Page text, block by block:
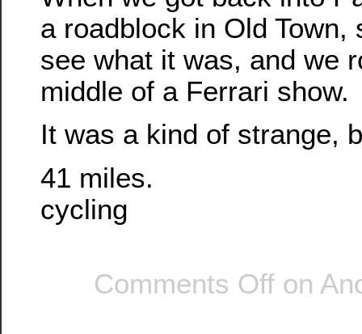
a roadblock in Old Town,
see what it was, and we
middle of a Ferrari show.
It was a kind of strange,
41 miles.
cycling
Comments Off on